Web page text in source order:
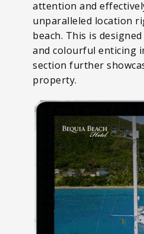
attention and
unparalleled location
beach. This is
and colourful enticing
section further
property.